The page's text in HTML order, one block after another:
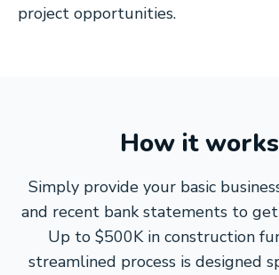
project opportunities.
How it works
Simply provide your basic
and recent bank statements to
Up to $500K in construction
streamlined process is designed